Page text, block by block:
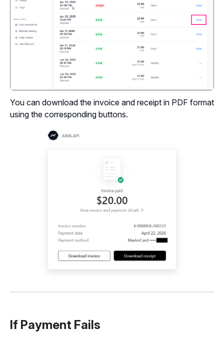
You can download the invoice and receipt in PDF format
using the corresponding buttons.
If Payment Fails